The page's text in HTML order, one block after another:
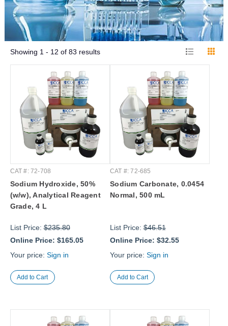
Showing 1 - 12 of 83 results
CAT #: 72-708
Sodium Hydroxide, 50%
(w/w), Analytical Reagent
Grade, 4 L
List Price:$235.80
Online Price: $165.05
Your price: Sign in
CAT #: 72-685
Sodium Carbonate, 0.0454
Normal, 500 mL
List Price: $46.51
Online Price: $32.55
Your price: Sign in